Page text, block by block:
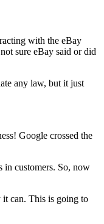
with the eBay
sure eBay said or did
any law, but it just
Google crossed the
in customers. So, now
it can. This is going to